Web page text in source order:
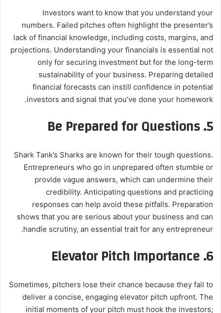
Investors want to know that you understand your
numbers. Failed pitches often highlight the presenter’s
lack of financial knowledge, including costs, margins, and
projections. Understanding your financials is essential not
only for securing investment but for the long-term
sustainability of your business. Preparing detailed
financial forecasts can instill confidence in potential
investors and signal that you’ve done your homework.
5.
Be Prepared for Questions
Shark Tank’s Sharks are known for their tough questions.
Entrepreneurs who go in unprepared often stumble or
provide vague answers, which can undermine their
credibility. Anticipating questions and practicing
responses can help avoid these pitfalls. Preparation
shows that you are serious about your business and can
handle scrutiny, an essential trait for any entrepreneur.
6.
Elevator Pitch Importance
Sometimes, pitchers lose their chance because they fail to
deliver a concise, engaging elevator pitch upfront. The
initial moments of your pitch must hook the investors;